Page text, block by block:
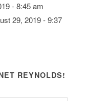
- 8:45 am
29, 2019 - 9:37
REYNOLDS!